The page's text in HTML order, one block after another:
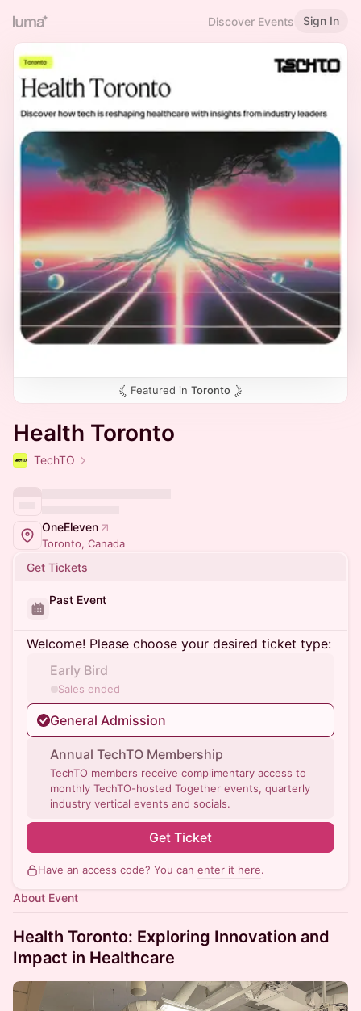
Discover Events Sign In
Featured in Toronto
Health Toronto
TechTO
OneEleven
Toronto, Canada
Get Tickets
Past Event
Welcome! Please choose your desired ticket type:
Early Bird
Sales ended
General Admission
Annual TechTO Membership
TechTO members receive complimentary access to
monthly TechTO-hosted Together events, quarterly
industry vertical events and socials.
Get Ticket
Have an access code? You can enter it here.
About Event
Health Toronto: Exploring Innovation and
Impact in Healthcare